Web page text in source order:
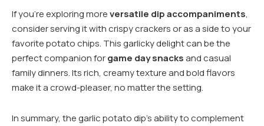
If you’re exploring moreversatile dip accompaniments,
consider serving it with crispy crackers or as a side to your
favorite potato chips. This garlicky delight can be the
perfect companion forgame day snacksand casual
family dinners. Its rich, creamy texture and bold flavors
make it a crowd-pleaser, no matter the setting.
In summary, the garlic potato dip’s ability to complement